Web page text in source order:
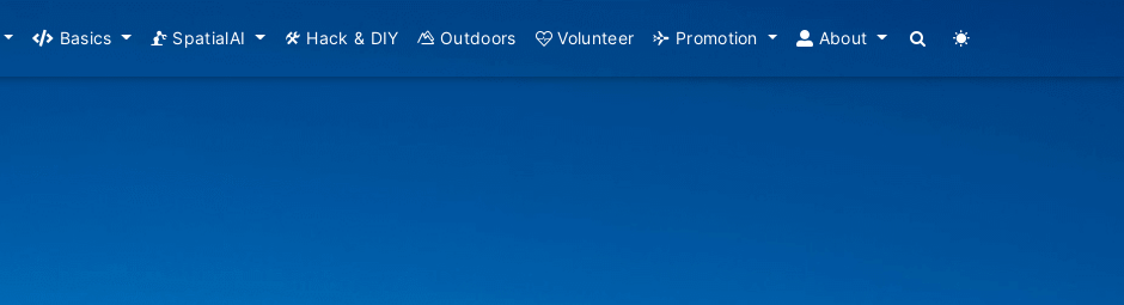
Basics SpatialAI Hack & DIY Outdoors Volunteer Promotion About